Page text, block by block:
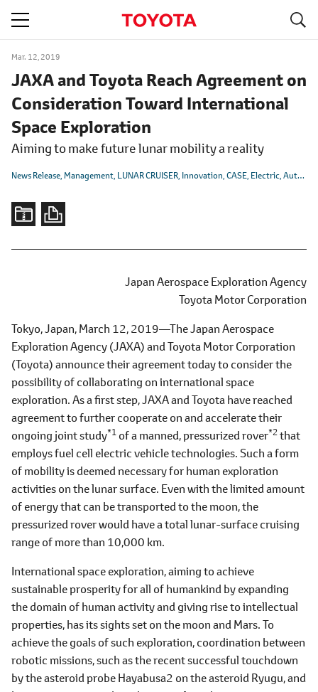
Mar. 12, 2019
JAXA and Toyota Reach Agreement on
Consideration Toward International
Space Exploration
Aiming to make future lunar mobility a reality
News Release Management LUNAR CRUISER Innovation CASE Electric Autonomous/Automated
Japan Aerospace Exploration Agency
Toyota Motor Corporation
Tokyo, Japan, March 12, 2019―The Japan Aerospace
Exploration Agency (JAXA) and Toyota Motor Corporation
(Toyota) announce their agreement today to consider the
possibility of collaborating on international space
exploration. As a first step, JAXA and Toyota have reached
agreement to further cooperate on and accelerate their
ongoing joint study*1 of a manned, pressurized rover*2that
employs fuel cell electric vehicle technologies. Such a form
of mobility is deemed necessary for human exploration
activities on the lunar surface. Even with the limited amount
of energy that can be transported to the moon, the
pressurized rover would have a total lunar-surface cruising
range of more than 10,000 km.
International space exploration, aiming to achieve
sustainable prosperity for all of humankind by expanding
the domain of human activity and giving rise to intellectual
properties, has its sights set on the moon and Mars. To
achieve the goals of such exploration, coordination between
robotic missions, such as the recent successful touchdown
by the asteroid probe Hayabusa2 on the asteroid Ryugu, and